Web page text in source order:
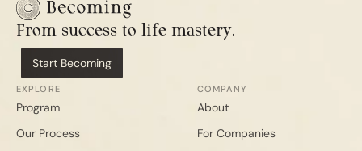
From success to life mastery.
Start Becoming
EXPLORE
Program
Our Process
COMPANY
About
For Companies